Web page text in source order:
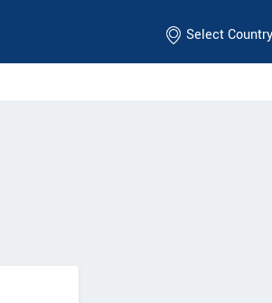
Select Country